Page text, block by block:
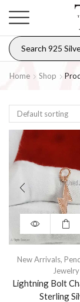
Home Shop
New Arrivals,
Jewelry
Lightning Bolt
Sterling